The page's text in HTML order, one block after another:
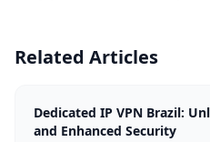
Related Articles
Dedicated IP VPN Brazil:
and Enhanced Security